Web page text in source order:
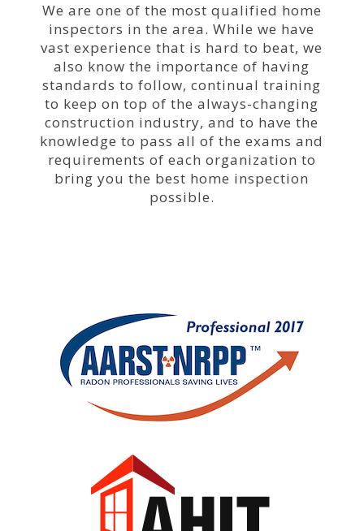
We are one of the most qualified home
inspectors in the area. While we have
vast experience that is hard to beat, we
also know the importance of having
standards to follow, continual training
to keep on top of the always-changing
construction industry, and to have the
knowledge to pass all of the exams and
requirements of each organization to
bring you the best home inspection
possible.